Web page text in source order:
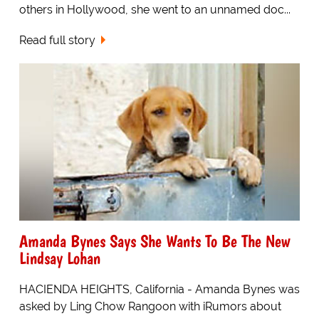
others in Hollywood, she went to an unnamed doc...
Read full story
Amanda Bynes Says She Wants To Be The New
Lindsay Lohan
HACIENDA HEIGHTS, California - Amanda Bynes was
asked by Ling Chow Rangoon with iRumors about